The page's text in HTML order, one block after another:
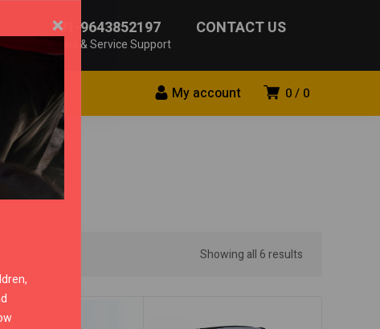
+91-9643852197
Sales & Service Support
CONTACT US
0 0
My account
Showing all 6 results
×